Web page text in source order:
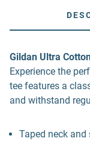
Gildan Ultra
Experience the
tee features a
and withstand
Taped neck and